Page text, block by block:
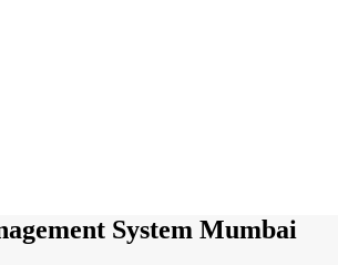
System Mumbai